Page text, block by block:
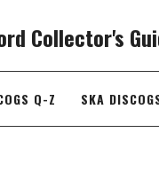
Collector's
Q-Z SKA